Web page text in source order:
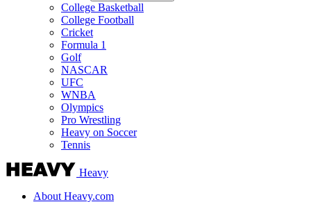
College Basketball
College Football
Cricket
Formula 1
Golf
NASCAR
UFC
WNBA
Olympics
Pro Wrestling
Heavy on Soccer
Tennis
Heavy
About Heavy.com